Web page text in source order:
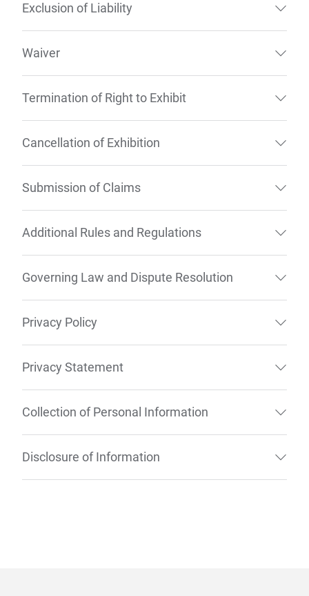
Exclusion of Liability
Waiver
Termination of Right to Exhibit
Cancellation of Exhibition
Submission of Claims
Additional Rules and Regulations
Governing Law and Dispute Resolution
Privacy Policy
Privacy Statement
Collection of Personal Information
Disclosure of Information